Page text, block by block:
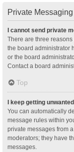
Private Messaging
I cannot send private
There are three
the board administrator
or the board
Contact a board
Top
I keep getting
You can automatically
message rules within
private messages from
moderators; they have
messages.